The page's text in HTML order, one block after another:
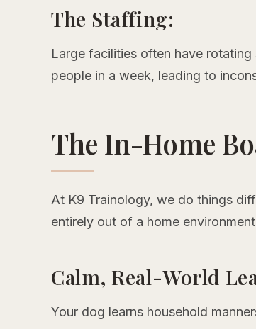
The Staffing:
Large facilities often have
people in a week, leading to
The In-Home
At K9 Trainology, we do things
entirely out of a home
Calm, Real-World
Your dog learns household